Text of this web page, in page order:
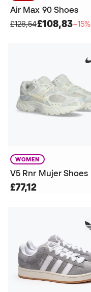
Air Max 90 Shoes
£128,54£108,83−15%
WOMEN
V5 Rnr Mujer Shoes
£77,12